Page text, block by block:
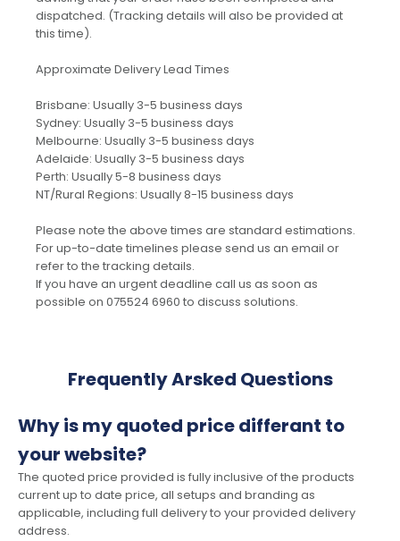
dispatched. (Tracking details will also be provided at
this time).
Approximate Delivery Lead Times
Brisbane: Usually 3-5 business days
Sydney: Usually 3-5 business days
Melbourne: Usually 3-5 business days
Adelaide: Usually 3-5 business days
Perth: Usually 5-8 business days
NT/Rural Regions: Usually 8-15 business days
Please note the above times are standard estimations.
For up-to-date timelines please send us an email or
refer to the tracking details.
If you have an urgent deadline call us as soon as
possible on 075524 6960 to discuss solutions.
Frequently Arsked Questions
Why is my quoted price differant to
your website?
The quoted price provided is fully inclusive of the products
current up to date price, all setups and branding as
applicable, including full delivery to your provided delivery
address.